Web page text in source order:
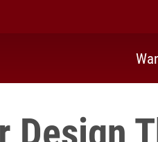
Design